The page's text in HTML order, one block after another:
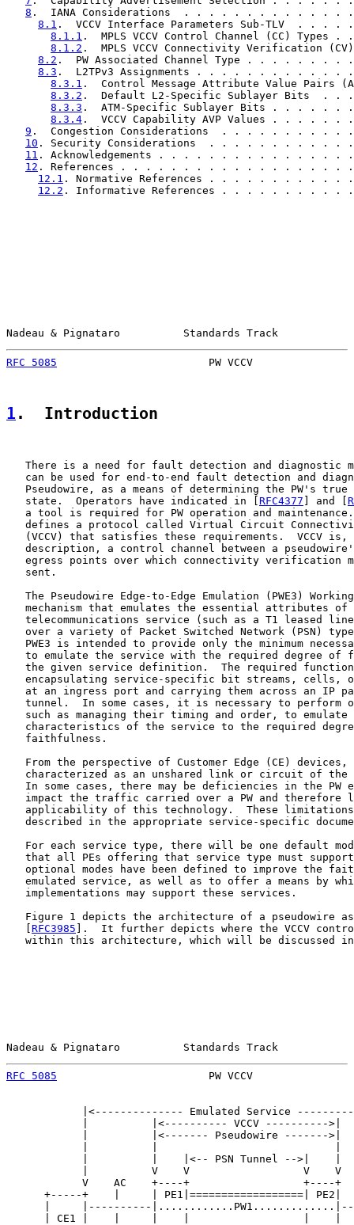
8 .  IANA Considerations  . . . . . . . . . . .
8.1 .  VCCV Interface Parameters Sub-TLV
8.1.1 .  MPLS VCCV Control Channel (CC)
8.1.2 .  MPLS VCCV Connectivity Verification
8.2 .  PW Associated Channel Type . . . . .
8.3 .  L2TPv3 Assignments . . . . . . . . . .
8.3.1 .  Control Message Attribute Value
8.3.2 .  Default L2-Specific Sublayer Bits
8.3.3 .  ATM-Specific Sublayer Bits . . .
8.3.4 .  VCCV Capability AVP Values . . .
9 .  Congestion Considerations  . . . . . . . .
10 . Security Considerations  . . . . . . . . .
11 . Acknowledgements . . . . . . . . . . . . .
12 . References . . . . . . . . . . . . . . . . .
12.1 . Normative References . . . . . . . . .
12.2 . Informative References . . . . . . . .
Nadeau & Pignataro          Standards Track
RFC 5085
PW VCCV
1 .  Introduction
There is a need for fault detection and diagnostic
can be used for end-to-end fault detection and
Pseudowire, as a means of determining the PW's true
   state.  Operators have indicated in [
RFC4377 ] and [
a tool is required for PW operation and
defines a protocol called Virtual Circuit
(VCCV) that satisfies these requirements.  VCCV is,
description, a control channel between a
egress points over which connectivity verification
   sent.
The Pseudowire Edge-to-Edge Emulation (PWE3)
mechanism that emulates the essential attributes of
telecommunications service (such as a T1 leased
over a variety of Packet Switched Network (PSN)
PWE3 is intended to provide only the minimum
to emulate the service with the required degree of
the given service definition.  The required
encapsulating service-specific bit streams, cells,
at an ingress port and carrying them across an IP
tunnel.  In some cases, it is necessary to perform
such as managing their timing and order, to emulate
characteristics of the service to the required
   faithfulness.
From the perspective of Customer Edge (CE) devices,
characterized as an unshared link or circuit of the
In some cases, there may be deficiencies in the PW
impact the traffic carried over a PW and therefore
applicability of this technology.  These
described in the appropriate service-specific
For each service type, there will be one default
that all PEs offering that service type must
optional modes have been defined to improve the
emulated service, as well as to offer a means by
   implementations may support these services.
Figure 1 depicts the architecture of a pseudowire
RFC3985 ].  It further depicts where the VCCV
within this architecture, which will be discussed
Nadeau & Pignataro          Standards Track
RFC 5085
PW VCCV
|<-------------- Emulated Service
|          |<---------- VCCV ---------->|
|          |<------- Pseudowire ------->|
|          |    |<-- PSN Tunnel -->|    |
|          V    V                  V    V
V    AC    +----+                  +----+
+-----+    |     | PE1|==================| PE2|
|     |----------
| CE1 |    |     |    |                  |    |